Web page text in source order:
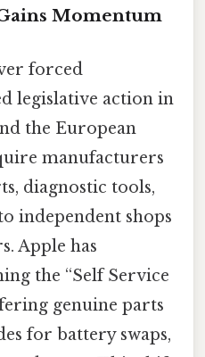
Momentum
forced
legislative action in
the European
manufacturers
diagnostic tools,
independent shops
Apple has
the “Self Service
genuine parts
for battery swaps,